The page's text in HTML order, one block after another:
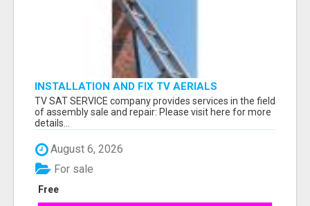
INSTALLATION AND FIX TV AERIALS
TV SAT SERVICE company provides services in the field
of assembly sale and repair: Please visit here for more
details...
August 6, 2026
Free
For sale